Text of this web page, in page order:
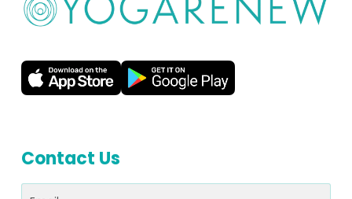
Contact Us